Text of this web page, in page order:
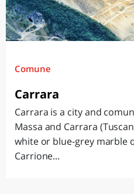
Comune
Carrara
Carrara is a city and
Massa and Carrara
white or blue-grey marble
Carrione...